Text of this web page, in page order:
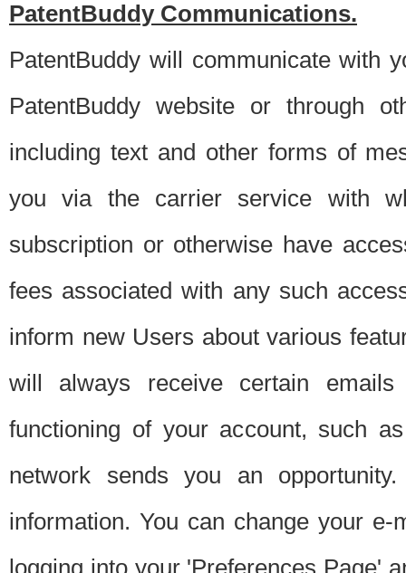
PatentBuddy Communications.
PatentBuddy will communicate with
PatentBuddy website or through
including text and other forms of
you via the carrier service with
subscription or otherwise have
fees associated with any such
inform new Users about various
will always receive certain
functioning of your account, such
network sends you an
information. You can change your
logging into your 'Preferences Page'